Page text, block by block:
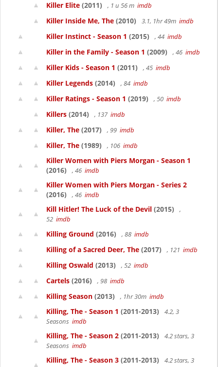
Killer Elite (2011) , 1 u 56 m imdb
Killer Inside Me, The (2010) 3.1, 1hr 49m imdb
Killer Instinct - Season 1 (2015) , 44 imdb
Killer in the Family - Season 1 (2009) , 46 imdb
Killer Kids - Season 1 (2011) , 45 imdb
Killer Legends (2014) , 84 imdb
Killer Ratings - Season 1 (2019) , 50 imdb
Killers (2014) , 137 imdb
Killer, The (2017) , 99 imdb
Killer, The (1989) , 106 imdb
Killer Women with Piers Morgan - Season 1
(2016)
, 46 imdb
Killer Women with Piers Morgan - Series 2
(2016)
, 46 imdb
Kill Hitler! The Luck of the Devil (2015)
,
52 imdb
Killing Ground (2016) , 88 imdb
Killing of a Sacred Deer, The (2017) , 121 imdb
Killing Oswald (2013) , 52 imdb
Cartels (2016) , 98 imdb
Killing Season (2013) , 1hr 30m imdb
Killing, The - Season 1 (2011-2013)
4.2, 3
Seasons imdb
Killing, The - Season 2 (2011-2013)
4.2 stars, 3
Seasons imdb
Killing, The - Season 3 (2011-2013)
4.2 stars, 3